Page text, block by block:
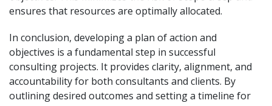
ensures that resources are optimally allocated.
In conclusion, developing a plan of action and
objectives is a fundamental step in successful
consulting projects. It provides clarity, alignment, and
accountability for both consultants and clients. By
outlining desired outcomes and setting a timeline for